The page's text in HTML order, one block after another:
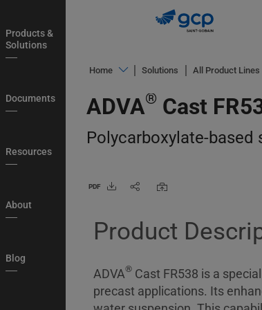
to
main
navigation
Products &
Solutions
Documents
Resources
About
Blog
Home
&
Documents
Blog
Login
My
Solutions All Product Lines
ADVA® Cast
Polycarboxylate-
PDF
Product
ADVA®Cast FR538 is a
precast applications. Its